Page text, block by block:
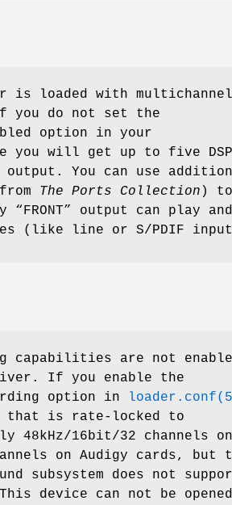
is loaded with multichannel
you do not set the
option in your
you will get up to five DSP
output. You can use
The Ports Collection )
output can play and
(like line or S/PDIF
capabilities are not
If you enable the
option in
that is rate-locked to
48kHz/16bit/32 channels on
on Audigy cards, but
subsystem does not
device can not be opened